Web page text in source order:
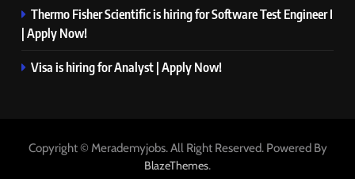
Thermo Fisher Scientific is hiring for Software Test Engineer I
| Apply Now!
Visa is hiring for Analyst | Apply Now!
Copyright © Merademyjobs. All Right Reserved. Powered By
BlazeThemes.